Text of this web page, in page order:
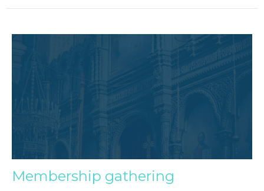
Membership gathering